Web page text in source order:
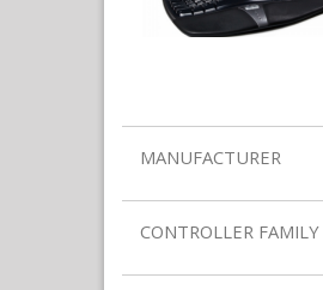
MANUFACTURER
CONTROLLER FAMILY